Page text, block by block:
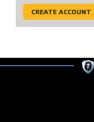
CREATE ACCOUNT